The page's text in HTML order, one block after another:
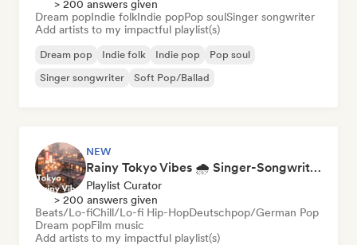
> 200 answers given
Dream popIndie folkIndie popPop soulSinger songwriter
Add artists to my impactful playlist(s)
Dream pop Indie folk Indie pop
Pop soul
Singer songwriter
Soft Pop/Ballad
NEW
Rainy Tokyo Vibes 🌧️ Singer-Songwriter, Dream Pop & Neoclassical
Playlist Curator
> 200 answers given
Beats/Lo-fiChill/Lo-fi Hip-HopDeutschpop/German Pop
Dream popFilm music
Add artists to my impactful playlist(s)